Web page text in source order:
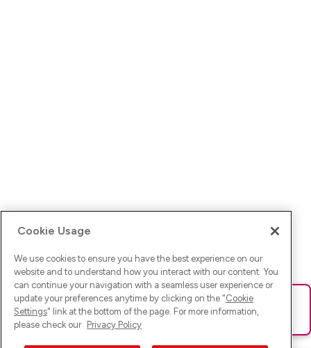
Ups! Da ist was schief gelaufen. Bitte lade die Seite neu oder
versuche es erneut.
Cookie Usage
We use cookies to ensure you have the best experience on our
website and to understand how you interact with our content. You
can continue your navigation with a seamless user experience or
update your preferences anytime by clicking on the "Cookie
Settings" link at the bottom of the page. For more information,
please check our Privacy Policy